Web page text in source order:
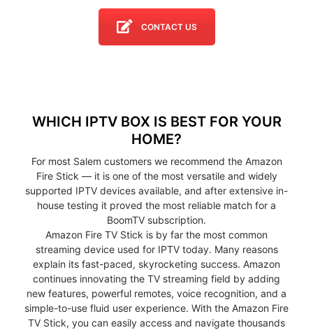
CONTACT US
WHICH IPTV BOX IS BEST FOR YOUR
HOME?
For most Salem customers we recommend the Amazon
Fire Stick — it is one of the most versatile and widely
supported IPTV devices available, and after extensive in-
house testing it proved the most reliable match for a
BoomTV subscription.
Amazon Fire TV Stick is by far the most common
streaming device used for IPTV today. Many reasons
explain its fast-paced, skyrocketing success. Amazon
continues innovating the TV streaming field by adding
new features, powerful remotes, voice recognition, and a
simple-to-use fluid user experience. With the Amazon Fire
TV Stick, you can easily access and navigate thousands